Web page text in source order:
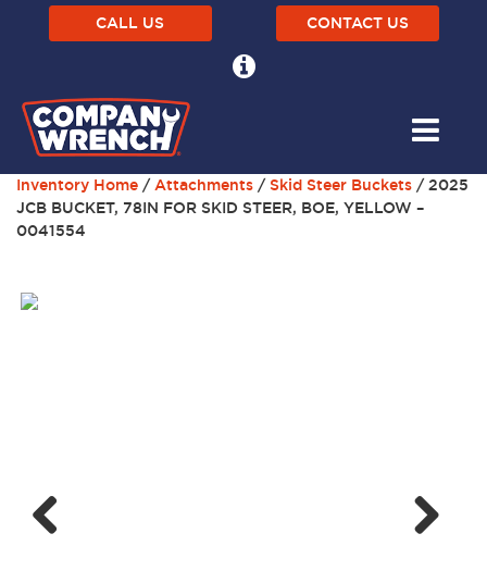
CALL US CONTACT US
Inventory Home /Attachments / Skid Steer Buckets / 2025
JCB BUCKET, 78IN FOR SKID STEER, BOE, YELLOW –
0041554